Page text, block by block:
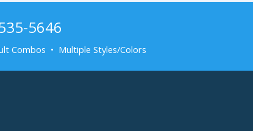
5646
Combos • Multiple Styles/Colors